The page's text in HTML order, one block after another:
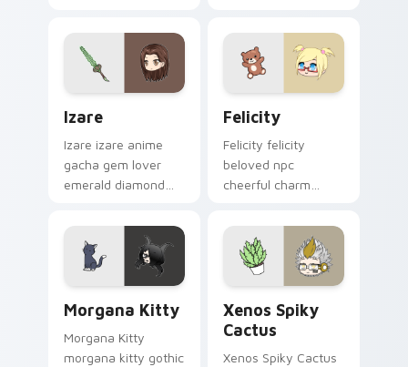
custom cursor tabs.
Life custom cursor
tabs.
Izare
Izare izare anime
gacha gem lover
emerald diamond
Gacha Life cursor.
Felicity
Felicity felicity
beloved npc
cheerful charm
Gacha Life custom
cursor pointer.
Morgana Kitty
Morgana Kitty
morgana kitty gothic
Xenos Spiky
Cactus
Xenos Spiky Cactus